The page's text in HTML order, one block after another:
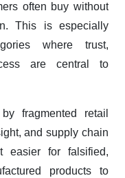
often buy without
This is especially
where trust,
are central to
fragmented retail
and supply chain
easier for falsified,
products to